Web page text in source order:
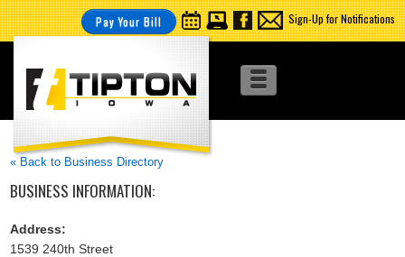
Pay Your Bill Sign-Up for Notifications
« Back to Business Directory
BUSINESS INFORMATION:
Address:
1539 240th Street